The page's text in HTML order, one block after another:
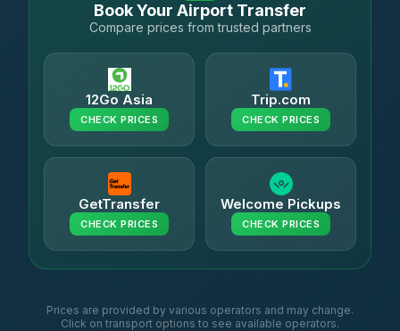
Book Your Airport Transfer
Compare prices from trusted partners
12Go Asia
CHECK PRICES
Trip.com
CHECK PRICES
GetTransfer
CHECK PRICES
Welcome Pickups
CHECK PRICES
Prices are provided by various operators and may change.
Click on transport options to see available operators.